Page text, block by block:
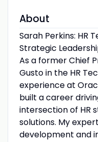
About
Sarah Perkins: HR
Strategic
As a former Chief
Gusto in the HR
experience at
built a career
intersection of HR
solutions. My
development and